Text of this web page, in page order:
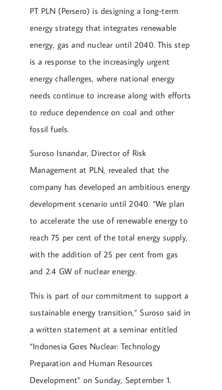
PT PLN (Persero) is designing a long-term
energy strategy that integrates renewable
energy, gas and nuclear until 2040. This step
is a response to the increasingly urgent
energy challenges, where national energy
needs continue to increase along with efforts
to reduce dependence on coal and other
fossil fuels.
Suroso Isnandar, Director of Risk
Management at PLN, revealed that the
company has developed an ambitious energy
development scenario until 2040. “We plan
to accelerate the use of renewable energy to
reach 75 per cent of the total energy supply,
with the addition of 25 per cent from gas
and 2.4 GW of nuclear energy.
This is part of our commitment to support a
sustainable energy transition,” Suroso said in
a written statement at a seminar entitled
“Indonesia Goes Nuclear: Technology
Preparation and Human Resources
Development” on Sunday, September 1.